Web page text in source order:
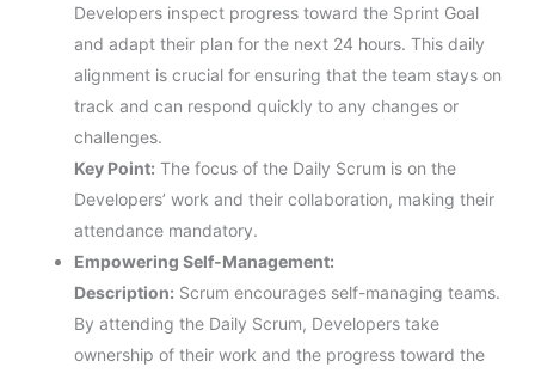
Developers inspect progress toward the Sprint Goal
and adapt their plan for the next 24 hours. This daily
alignment is crucial for ensuring that the team stays on
track and can respond quickly to any changes or
challenges.
Key Point: The focus of the Daily Scrum is on the
Developers’ work and their collaboration, making their
attendance mandatory.
Empowering Self-Management:
Description: Scrum encourages self-managing teams.
By attending the Daily Scrum, Developers take
ownership of their work and the progress toward the